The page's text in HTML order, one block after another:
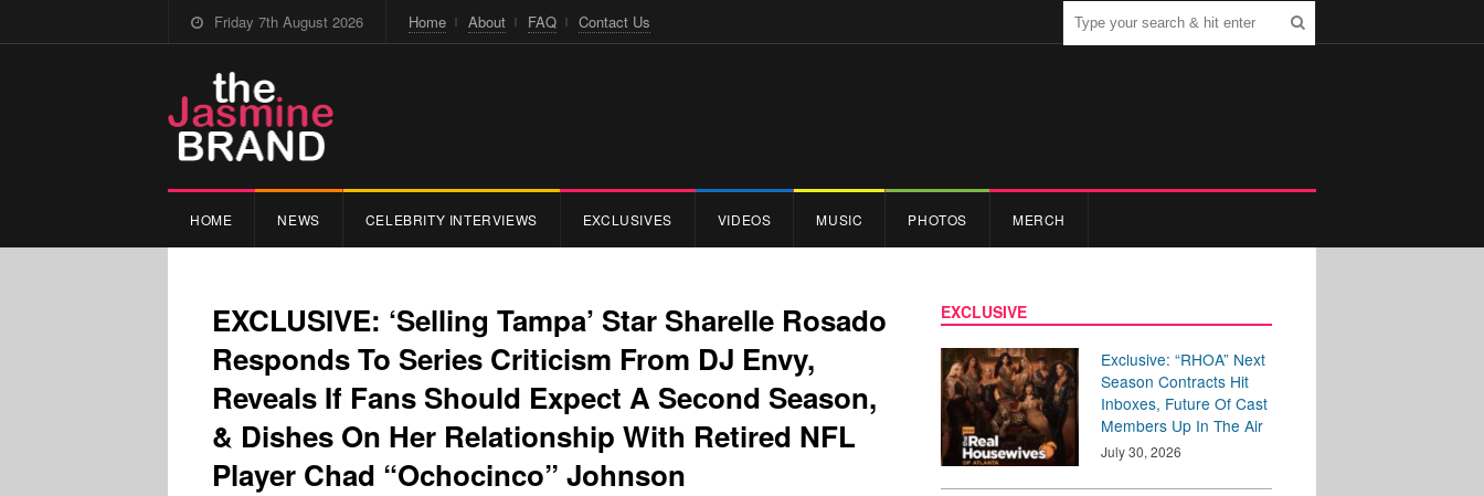
Friday 7th August 2026 Home About FAQ Contact Us
HOME NEWS CELEBRITY INTERVIEWS EXCLUSIVES VIDEOS MUSIC PHOTOS MERCH
EXCLUSIVE: ‘Selling Tampa’ Star Sharelle Rosado
Responds To Series Criticism From DJ Envy,
Reveals If Fans Should Expect A Second Season,
& Dishes On Her Relationship With Retired NFL
Player Chad “Ochocinco” Johnson
EXCLUSIVE
Exclusive: “RHOA” Next
Season Contracts Hit
Inboxes, Future Of Cast
Members Up In The Air
July 30, 2026